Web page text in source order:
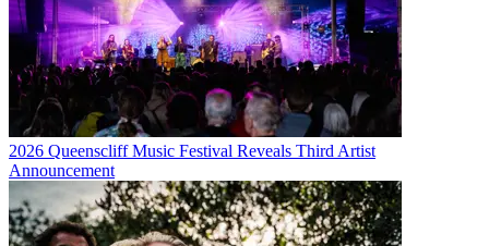
2026 Queenscliff Music Festival Reveals Third Artist
Announcement